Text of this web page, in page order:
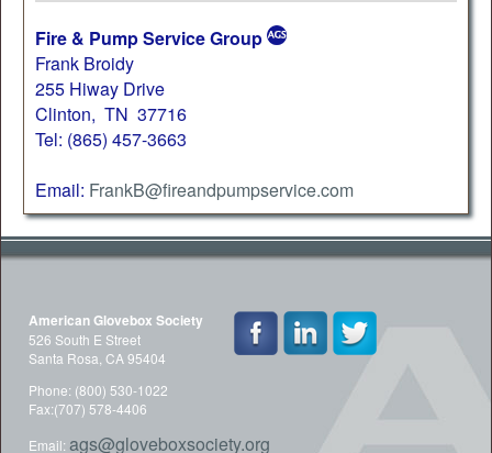
Fire & Pump Service Group
Frank Broidy
255 Hiway Drive
Clinton, TN 37716
Tel: (865) 457-3663
Email: FrankB@fireandpumpservice.com
American Glovebox Society
526 South E Street
Santa Rosa, CA 95404
Phone: (800) 530-1022
Fax:(707) 578-4406
Email: ags@gloveboxsociety.org